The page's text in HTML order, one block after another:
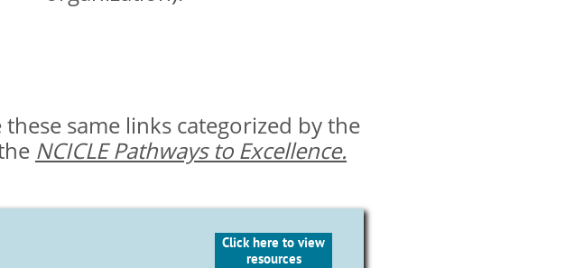
same links categorized by the
NCICLE Pathways to Excellence.
Click here to view
resources